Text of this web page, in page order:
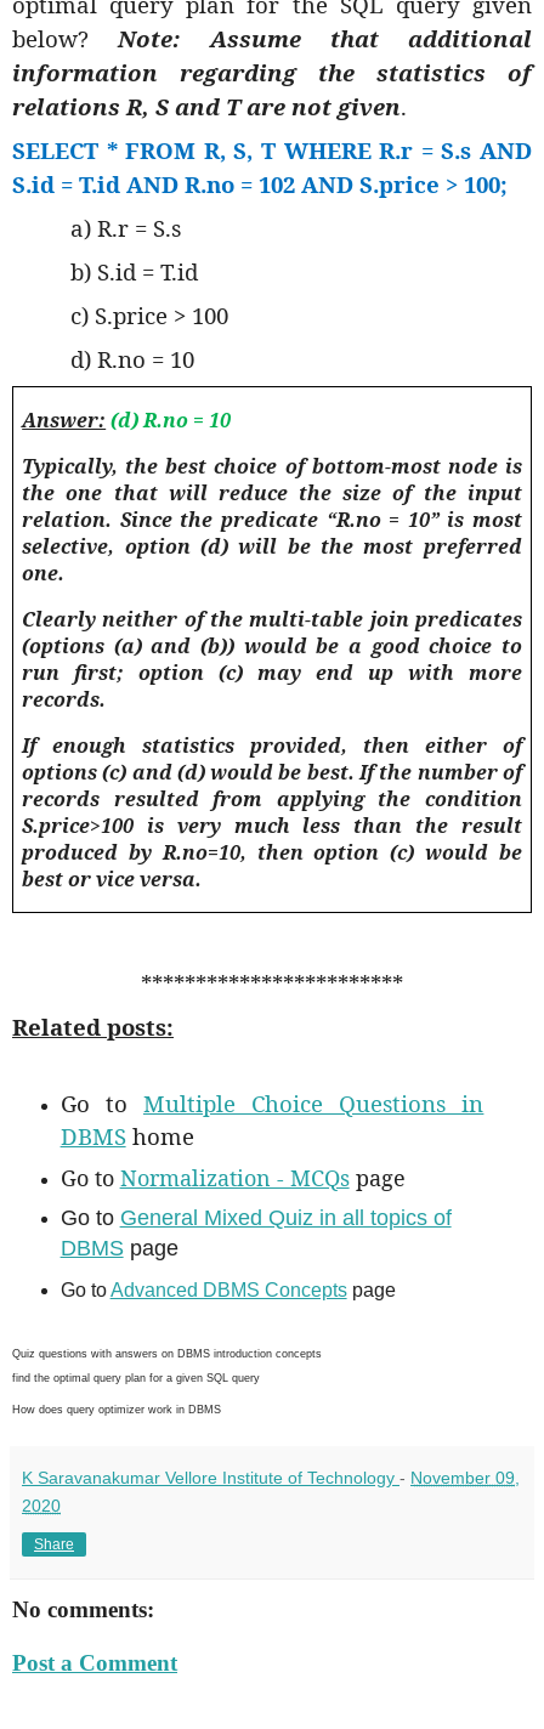
below?Note: Assume that additional
information regarding the statistics of
relations R, S and T are not given.
SELECT * FROM R, S, T WHERE R.r = S.s AND
S.id = T.id AND R.no = 102 AND S.price > 100;
a) R.r = S.s
b) S.id = T.id
c) S.price > 100
d) R.no = 10
Answer: (d) R.no = 10
Typically, the best choice of bottom-most node is
the one that will reduce the size of the input
relation. Since the predicate “R.no = 10” is most
selective, option (d) will be the most preferred
one.
Clearly neither of the multi-table join predicates
(options (a) and (b)) would be a good choice to
run first; option (c) may end up with more
records.
If enough statistics provided, then either of
options (c) and (d) would be best. If the number of
records resulted from applying the condition
S.price>100 is very much less than the result
produced by R.no=10, then option (c) would be
best or vice versa.
************************
Related posts:
Go to Multiple Choice Questions in
DBMShome
Go to Normalization - MCQspage
Go to General Mixed Quiz in all topics of
DBMSpage
Go toAdvanced DBMS Conceptspage
Quiz questions with answers on DBMS introduction concepts
find the optimal query plan for a given SQL query
How does query optimizer work in DBMS
K Saravanakumar Vellore Institute of Technology - November 09,
2020
Share
No comments:
Post a Comment